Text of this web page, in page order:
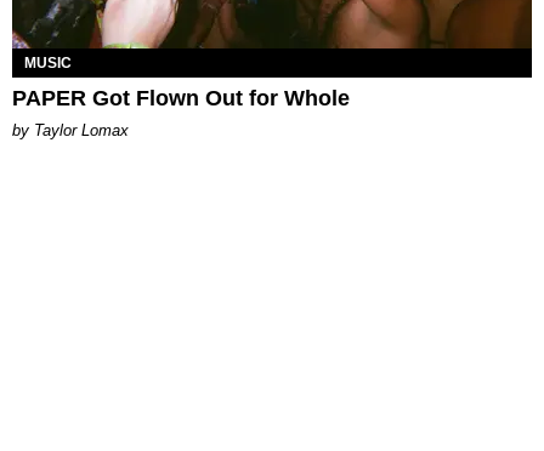
MUSIC
PAPER Got Flown Out for Whole
by Taylor Lomax